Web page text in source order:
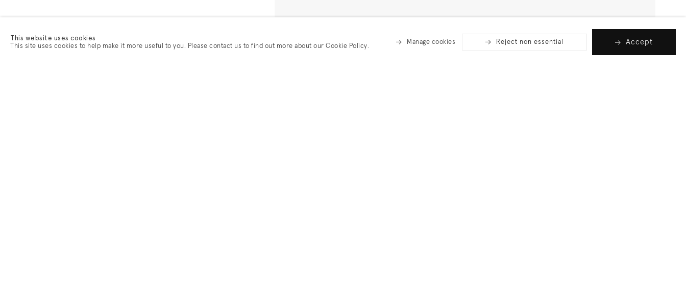
This website uses cookies
This site uses cookies to help make it more useful to you. Please contact us to find out more about our Cookie Policy.
Manage cookies Reject non essential Accept